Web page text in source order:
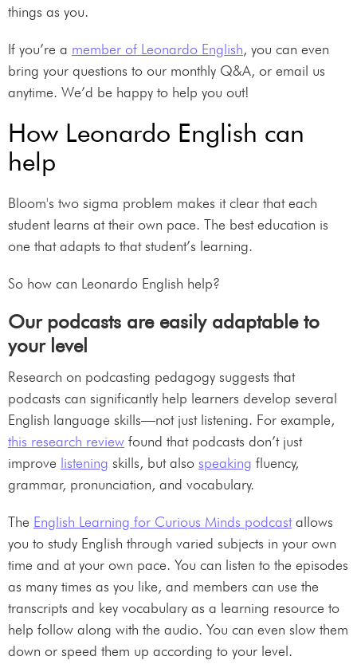
things as you.
If you’re a member of Leonardo English, you can even
bring your questions to our monthly Q&A, or email us
anytime. We’d be happy to help you out!
How Leonardo English can
help
Bloom's two sigma problem makes it clear that each
student learns at their own pace. The best education is
one that adapts to that student’s learning.
So how can Leonardo English help?
Our podcasts are easily adaptable to
your level
Research on podcasting pedagogy suggests that
podcasts can significantly help learners develop several
English language skills—not just listening. For example,
this research review found that podcasts don’t just
improve listening skills, but also speaking fluency,
grammar, pronunciation, and vocabulary.
The English Learning for Curious Minds podcastallows
you to study English through varied subjects in your own
time and at your own pace. You can listen to the episodes
as many times as you like, and members can use the
transcripts and key vocabulary as a learning resource to
help follow along with the audio. You can even slow them
down or speed them up according to your level.